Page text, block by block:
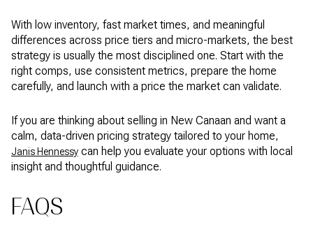
With low inventory, fast market times, and meaningful
differences across price tiers and micro-markets, the best
strategy is usually the most disciplined one. Start with the
right comps, use consistent metrics, prepare the home
carefully, and launch with a price the market can validate.
If you are thinking about selling in New Canaan and want a
calm, data-driven pricing strategy tailored to your home,
Janis Hennessy can help you evaluate your options with local
insight and thoughtful guidance.
FAQS